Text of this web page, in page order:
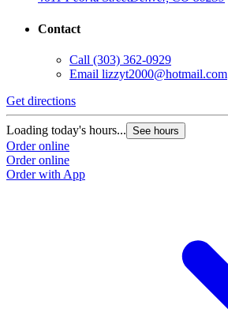
Contact
Call (303) 362-0929
Email lizzyt2000@hotmail.com
Get directions
Loading today's hours... See hours
Order online
Order online
Order with App